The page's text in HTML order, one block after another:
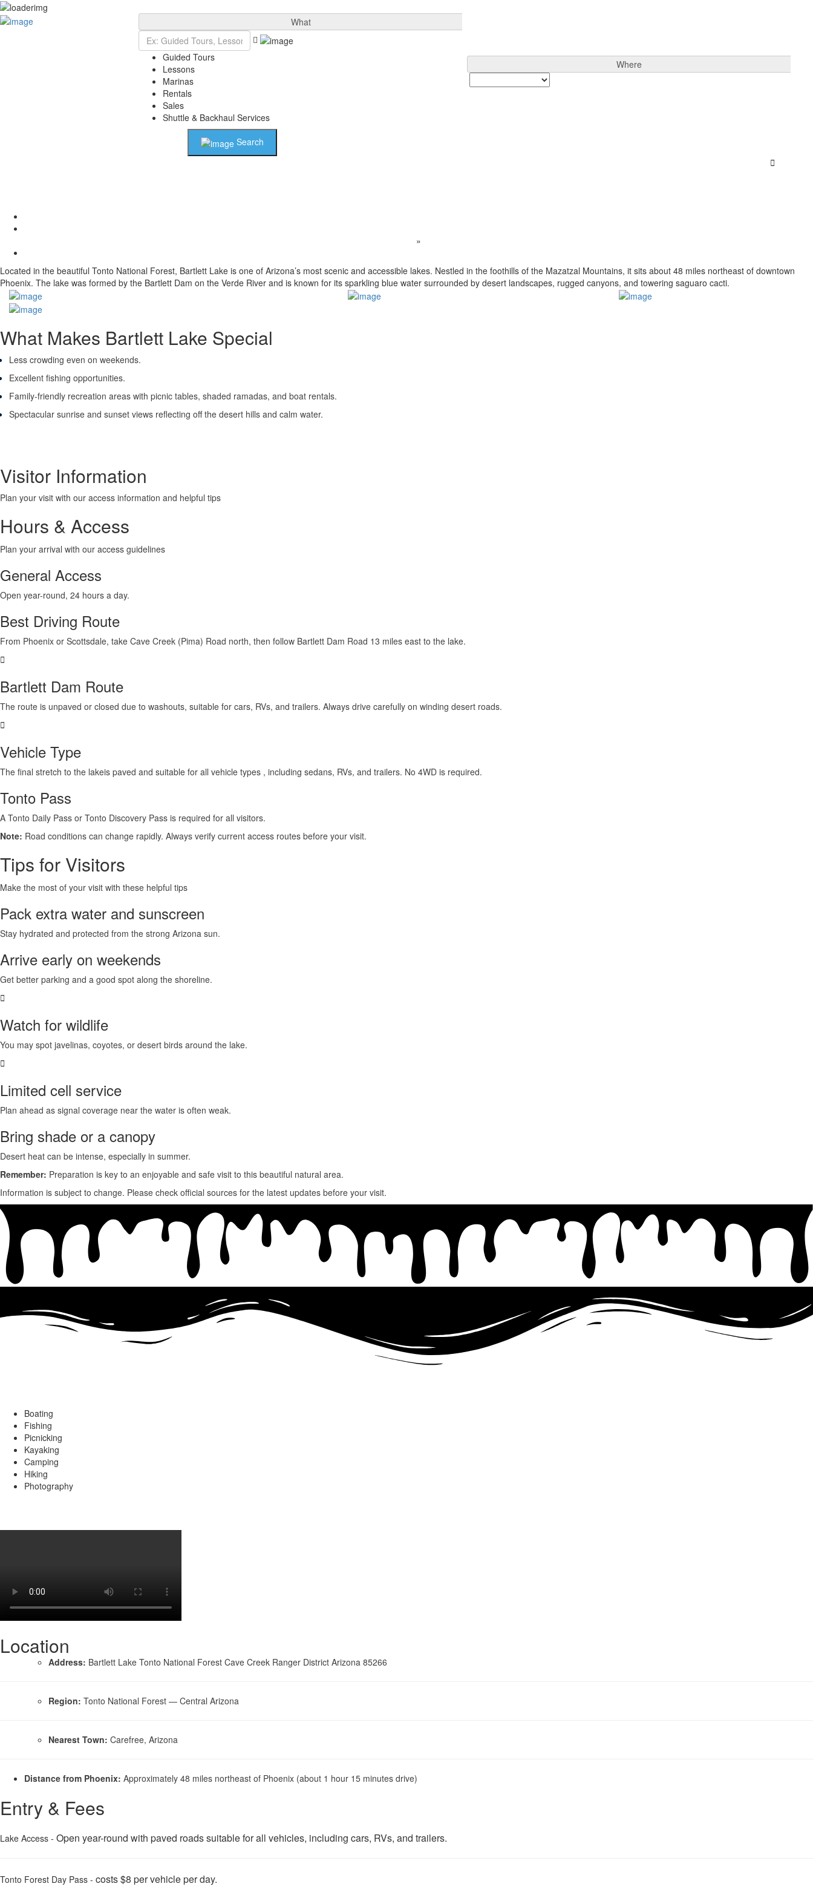
Add Listing What
Guided Tours
Lessons
Marinas
Rentals
Sales
Shuttle & Backhaul Services
Where
Search
»
Located in the beautiful Tonto National Forest, Bartlett Lake is one of Arizona’s most scenic and accessible lakes. Nestled in the foothills of the Mazatzal Mountains, it sits about 48 miles northeast of downtown
Phoenix. The lake was formed by the Bartlett Dam on the Verde River and is known for its sparkling blue water surrounded by desert landscapes, rugged canyons, and towering saguaro cacti.
What Makes Bartlett Lake Special
Less crowding even on weekends.
Excellent fishing opportunities.
Family-friendly recreation areas with picnic tables, shaded ramadas, and boat rentals.
Spectacular sunrise and sunset views reflecting off the desert hills and calm water.
Visitor Information
Plan your visit with our access information and helpful tips
Hours & Access
Plan your arrival with our access guidelines
General Access
Open year-round, 24 hours a day.
Best Driving Route
From Phoenix or Scottsdale, take Cave Creek (Pima) Road north, then follow Bartlett Dam Road 13 miles east to the lake.
Bartlett Dam Route
The route is unpaved or closed due to washouts, suitable for cars, RVs, and trailers. Always drive carefully on winding desert roads.
Vehicle Type
The final stretch to the lakeis paved and suitable for all vehicle types , including sedans, RVs, and trailers. No 4WD is required.
Tonto Pass
A Tonto Daily Pass or Tonto Discovery Pass is required for all visitors.
Note: Road conditions can change rapidly. Always verify current access routes before your visit.
Tips for Visitors
Make the most of your visit with these helpful tips
Pack extra water and sunscreen
Stay hydrated and protected from the strong Arizona sun.
Arrive early on weekends
Get better parking and a good spot along the shoreline.
Watch for wildlife
You may spot javelinas, coyotes, or desert birds around the lake.
Limited cell service
Plan ahead as signal coverage near the water is often weak.
Bring shade or a canopy
Desert heat can be intense, especially in summer.
Remember: Preparation is key to an enjoyable and safe visit to this beautiful natural area.
Information is subject to change. Please check official sources for the latest updates before your visit.
Boating
Fishing
Picnicking
Kayaking
Camping
Hiking
Photography
Location
Address: Bartlett Lake Tonto National Forest Cave Creek Ranger District Arizona 85266
Region: Tonto National Forest — Central Arizona
Nearest Town: Carefree, Arizona
Distance from Phoenix: Approximately 48 miles northeast of Phoenix (about 1 hour 15 minutes drive)
Entry & Fees
Lake Access - Open year-round with paved roads suitable for all vehicles, including cars, RVs, and trailers.
Tonto Forest Day Pass - costs $8 per vehicle per day.